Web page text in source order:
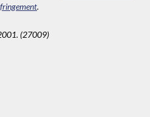
.
(27009)